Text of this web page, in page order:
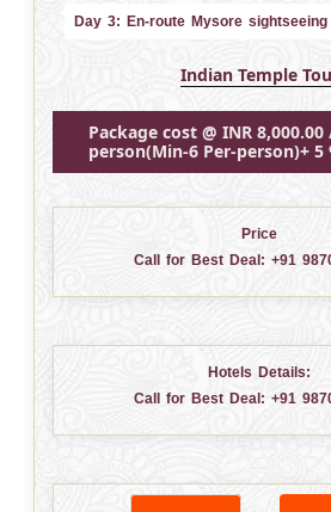
Day 3: En-route Mysore
Indian Temple
Package cost @ INR
person(Min-6 Per-person)+ 5
Price
Call for Best Deal: +91
Hotels Details:
Call for Best Deal: +91